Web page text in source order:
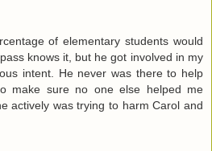
of elementary students would
knows it, but he got involved in my
intent. He never was there to help
make sure no one else helped me
actively was trying to harm Carol and